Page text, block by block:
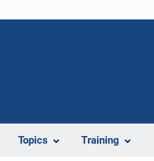
Topics Training